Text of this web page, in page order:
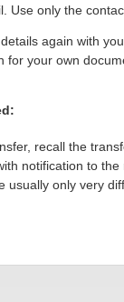
Use only the
again with
for your own
recall the
notification to
usually only very